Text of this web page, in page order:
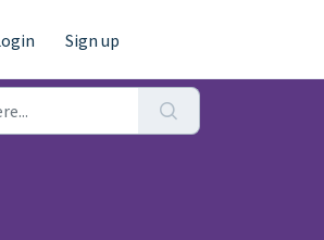
Sign up